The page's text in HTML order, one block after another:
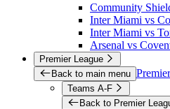
Community
Inter Miami vs
Inter Miami vs
Arsenal vs
Premier League
Back to main menu
Teams A-F
Back to Premier